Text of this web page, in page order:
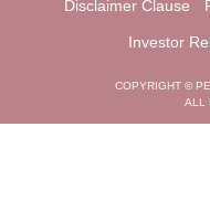
Disclaimer Clause
Investor
COPYRIGHT ©
ALL